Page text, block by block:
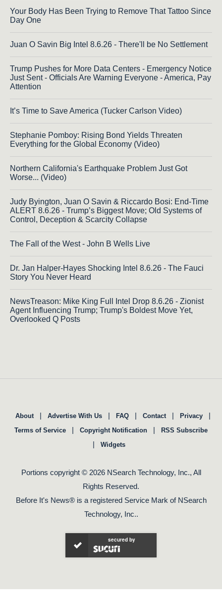
Your Body Has Been Trying to Remove That Tattoo Since
Day One
Juan O Savin Big Intel 8.6.26 - There'll be No Settlement
Trump Pushes for More Data Centers - Emergency Notice
Just Sent - Officials Are Warning Everyone - America, Pay
Attention
It’s Time to Save America (Tucker Carlson Video)
Stephanie Pomboy: Rising Bond Yields Threaten
Everything for the Global Economy (Video)
Northern California's Earthquake Problem Just Got
Worse... (Video)
Judy Byington, Juan O Savin & Riccardo Bosi: End-Time
ALERT 8.6.26 - Trump’s Biggest Move; Old Systems of
Control, Deception & Scarcity Collapse
The Fall of the West - John B Wells Live
Dr. Jan Halper-Hayes Shocking Intel 8.6.26 - The Fauci
Story You Never Heard
NewsTreason: Mike King Full Intel Drop 8.6.26 - Zionist
Agent Influencing Trump; Trump's Boldest Move Yet,
Overlooked Q Posts
About | Advertise With Us | FAQ | Contact | Privacy |
Terms of Service | Copyright Notification | RSS Subscribe
| Widgets
Portions copyright © 2026 NSearch Technology, Inc., All
Rights Reserved.
Before It's News® is a registered Service Mark of NSearch
Technology, Inc..
secured by